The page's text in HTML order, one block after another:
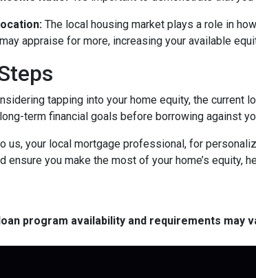
The local housing market plays a role in
appraise for more, increasing your available
tapping into your home equity, the current
term financial goals before borrowing against
us, your local mortgage professional, for
ensure you make the most of your home’s equity,
program availability and requirements